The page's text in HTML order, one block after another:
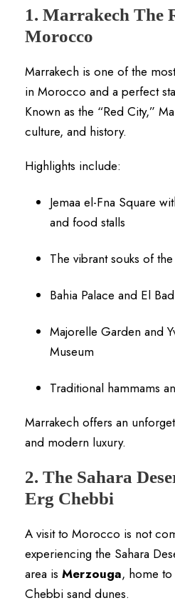
1. Marrakech The
Morocco
Marrakech is one of the
in Morocco and a perfect
Known as the “Red City,”
culture, and history.
Highlights include:
Jemaa el-Fna Square
and food stalls
The vibrant souks of
Bahia Palace and El
Majorelle Garden and
Museum
Traditional hammams
Marrakech offers an
and modern luxury.
2. The Sahara
Erg Chebbi
A visit to Morocco is not
experiencing the Sahara
area is Merzouga, home to
Chebbi sand dunes.